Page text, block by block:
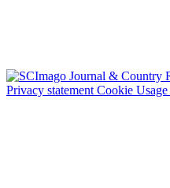
Privacy statementCookie Usage